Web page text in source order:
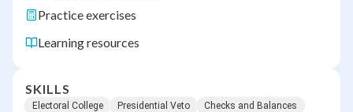
Practice exercises
Learning resources
SKILLS
Electoral College Presidential Veto
Checks and Balances